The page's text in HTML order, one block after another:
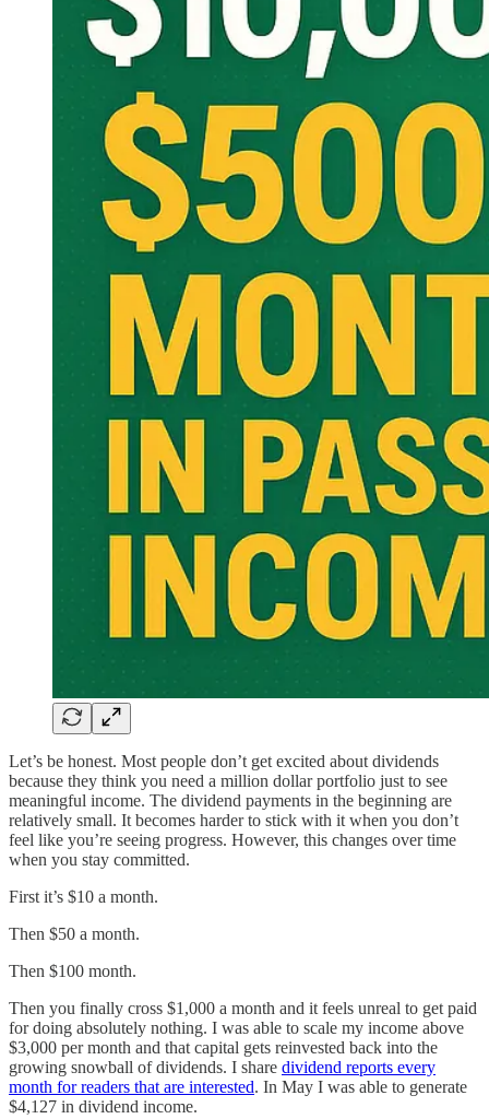
Let’s be honest. Most people don’t get excited about dividends
because they think you need a million dollar portfolio just to see
meaningful income. The dividend payments in the beginning are
relatively small. It becomes harder to stick with it when you don’t
feel like you’re seeing progress. However, this changes over time
when you stay committed.
First it’s $10 a month.
Then $50 a month.
Then $100 month.
Then you finally cross $1,000 a month and it feels unreal to get paid
for doing absolutely nothing. I was able to scale my income above
$3,000 per month and that capital gets reinvested back into the
growing snowball of dividends. I share dividend reports every
month for readers that are interested. In May I was able to generate
$4,127 in dividend income.